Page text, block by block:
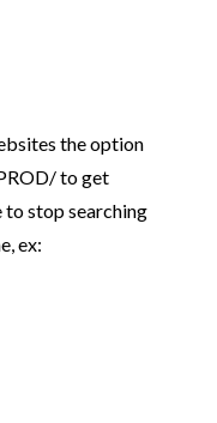
the option
to get
to stop searching
ex: